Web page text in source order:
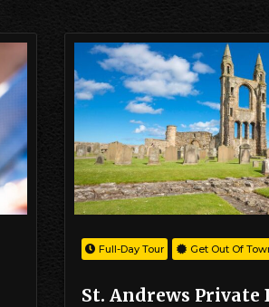
Full-Day Tour Get Out Of
St. Andrews Private